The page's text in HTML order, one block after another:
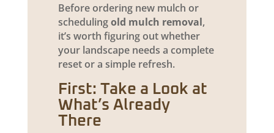
Before ordering new mulch or
schedulingold mulch removal,
it’s worth figuring out whether
your landscape needs a complete
reset or a simple refresh.
First: Take a Look at
What’s Already
There